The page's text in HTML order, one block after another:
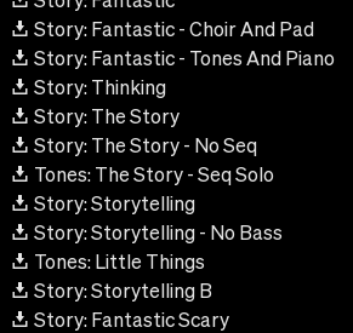
Story: Fantastic - Choir And Pad
Story: Fantastic - Tones And Piano
Story: Thinking
Story: The Story
Story: The Story - No Seq
Tones: The Story - Seq Solo
Story: Storytelling
Story: Storytelling - No Bass
Tones: Little Things
Story: Storytelling B
Story: Fantastic Scary